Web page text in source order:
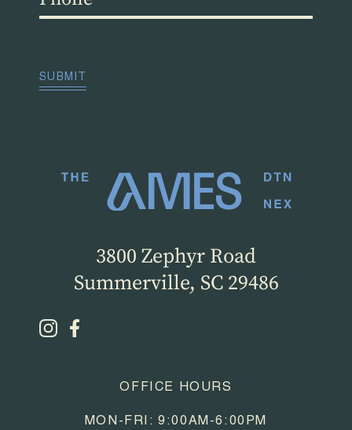
3800 Zephyr Road
Summerville, SC 29486
OFFICE HOURS
MON-FRI: 9:00AM-6:00PM
SUBMIT